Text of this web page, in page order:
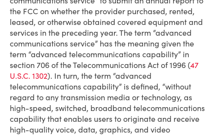
the FCC on whether the provider purchased, rented,
leased, or otherwise obtained covered equipment and
services in the preceding year. The term “advanced
communications service” has the meaning given the
term “advanced telecommunications capability” in
section 706 of the Telecommunications Act of 1996 (47
U.S.C. 1302). In turn, the term “advanced
telecommunications capability” is defined, “without
regard to any transmission media or technology, as
high-speed, switched, broadband telecommunications
capability that enables users to originate and receive
high-quality voice, data, graphics, and video